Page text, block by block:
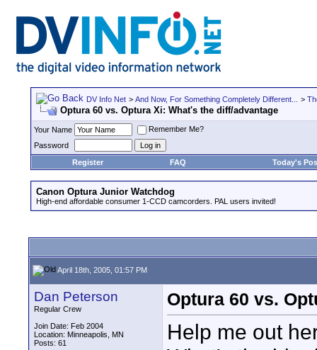
DV Info Net > And Now, For Something Completely Different... >
Optura 60 vs. Optura Xi: What's the diff/advantage
Your Name
Remember Me?
Password
Register
FAQ Today's
Canon Optura Junior Watchdog
High-end affordable consumer 1-CCD camcorders. PAL users invited!
April 18th, 2005, 01:57 PM
Dan Peterson
Regular Crew
Join Date: Feb 2004
Location: Minneapolis, MN
Posts: 61
Optura 60 vs.
Help me out